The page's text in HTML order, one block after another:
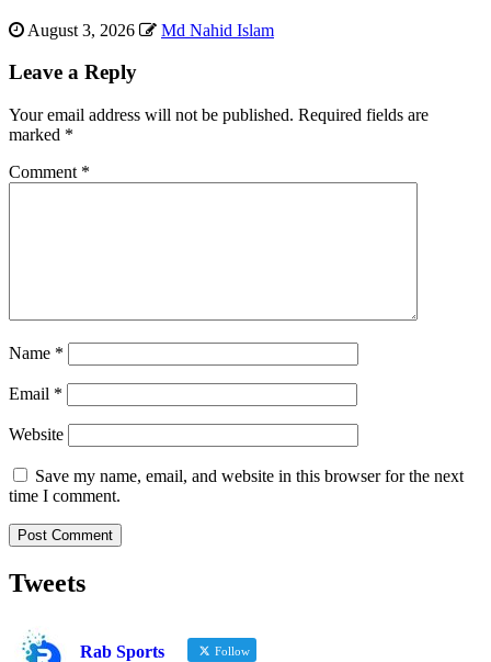
August 3, 2026 Md Nahid Islam
Leave a Reply
Your email address will not be published. Required fields are
marked *
Comment *
Name *
Email *
Website
Save my name, email, and website in this browser for the next
time I comment.
Tweets
Rab Sports Follow